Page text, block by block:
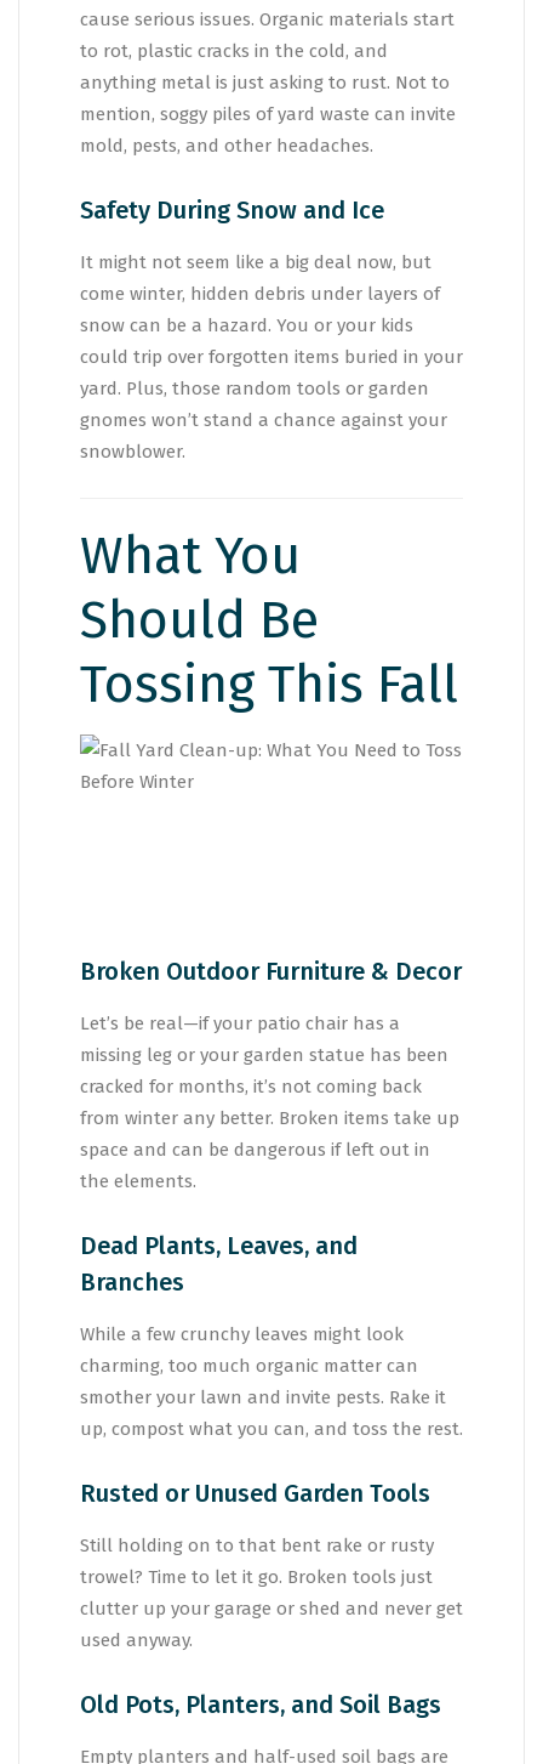
cause serious issues. Organic materials start
to rot, plastic cracks in the cold, and
anything metal is just asking to rust. Not to
mention, soggy piles of yard waste can invite
mold, pests, and other headaches.
Safety During Snow and Ice
It might not seem like a big deal now, but
come winter, hidden debris under layers of
snow can be a hazard. You or your kids
could trip over forgotten items buried in your
yard. Plus, those random tools or garden
gnomes won’t stand a chance against your
snowblower.
What You
Should Be
Tossing This Fall
Broken Outdoor Furniture & Decor
Let’s be real—if your patio chair has a
missing leg or your garden statue has been
cracked for months, it’s not coming back
from winter any better. Broken items take up
space and can be dangerous if left out in
the elements.
Dead Plants, Leaves, and
Branches
While a few crunchy leaves might look
charming, too much organic matter can
smother your lawn and invite pests. Rake it
up, compost what you can, and toss the rest.
Rusted or Unused Garden Tools
Still holding on to that bent rake or rusty
trowel? Time to let it go. Broken tools just
clutter up your garage or shed and never get
used anyway.
Old Pots, Planters, and Soil Bags
Empty planters and half-used soil bags are